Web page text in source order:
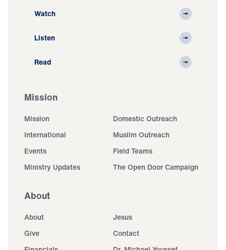
Watch
Listen
Read
Mission
Mission
Domestic Outreach
International
Muslim Outreach
Events
Field Teams
Ministry Updates
The Open Door Campaign
About
About
Jesus
Give
Contact